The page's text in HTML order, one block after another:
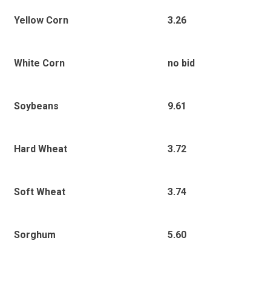
Yellow Corn 3.26
White Corn no bid
Soybeans 9.61
Hard Wheat 3.72
Soft Wheat 3.74
Sorghum 5.60